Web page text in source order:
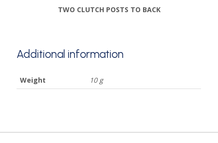
TWO CLUTCH POSTS TO BACK
Additional information
Weight 10 g